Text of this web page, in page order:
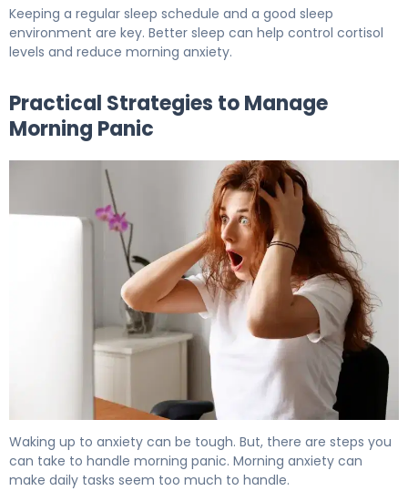
Keeping a regular sleep schedule and a good sleep
environment are key. Better sleep can help control cortisol
levels and reduce morning anxiety.
Practical Strategies to Manage
Morning Panic
Waking up to anxiety can be tough. But, there are steps you
can take to handle morning panic. Morning anxiety can
make daily tasks seem too much to handle.